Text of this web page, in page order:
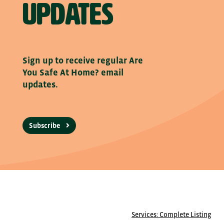
updates
Sign up to receive regular Are
You Safe At Home? email
updates.
Subscribe
Services: Complete Listing